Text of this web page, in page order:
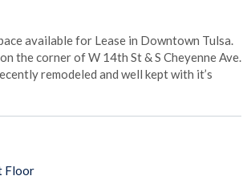
available for Lease in Downtown Tulsa.
the corner of W 14th St & S Cheyenne Ave.
remodeled and well kept with it’s
Floor